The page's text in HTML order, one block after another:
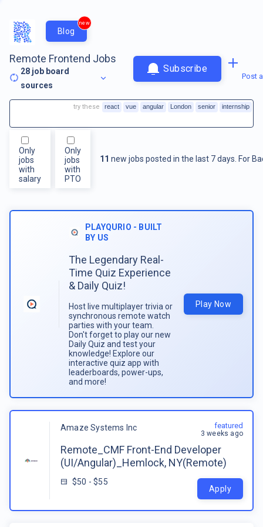
Blog
new
Remote Frontend Jobs
28 job board
sources
Subscribe
Post
Only
jobs
with
salary
Only
jobs
with
PTO
11 new jobs posted in the last 7 days. For
try these react vue angular London senior internship
PLAYQURIO - BUILT
BY US
The Legendary Real-
Time Quiz Experience
& Daily Quiz!
Host live multiplayer trivia or
synchronous remote watch
parties with your team.
Don't forget to play our new
Daily Quiz and test your
knowledge! Explore our
interactive quiz app with
leaderboards, power-ups,
and more!
Play Now
Amaze Systems Inc
Remote_CMF Front-End Developer
(UI/Angular)_Hemlock, NY(Remote)
$50 - $55
featured
3 weeks ago
Apply